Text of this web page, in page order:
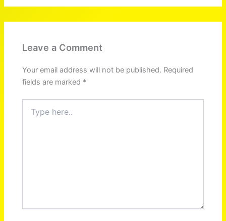
Leave a Comment
Your email address will not be published. Required
fields are marked *
here..